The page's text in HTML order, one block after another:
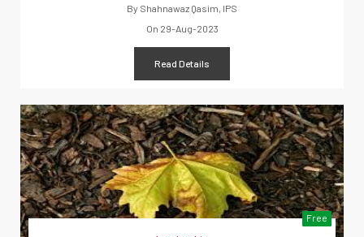
By Shahnawaz Qasim, IPS
On 29-Aug-2023
Read Details
Free